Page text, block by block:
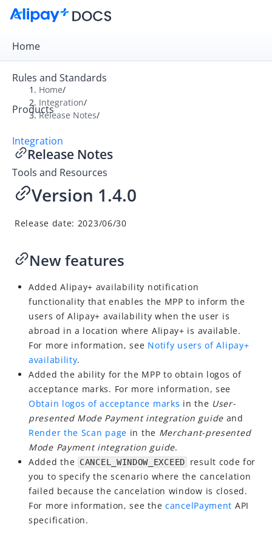
Home
Rules and Standards
Products
Integration
Tools and Resources
Overview
Get Started
Online Payment
In-store Payment
Business Operations
SDK Reference
Release Notes
Release Notes
Home/
Integration/
Release Notes/
Release Notes
Version 1.4.0
Release date: 2023/06/30
New features
Added Alipay+ availability notification
functionality that enables the MPP to inform the
users of Alipay+ availability when the user is
abroad in a location where Alipay+ is available.
For more information, see Notify users of Alipay+
availability.
Added the ability for the MPP to obtain logos of
acceptance marks. For more information, see
Obtain logos of acceptance marks in the User-
presented Mode Payment integration guide and
Render the Scan page in the Merchant-presented
Mode Payment integration guide.
Added the CANCEL_WINDOW_EXCEED
result code for
you to specify the scenario where the cancelation
failed because the cancelation window is closed.
For more information, see the cancelPayment API
specification.